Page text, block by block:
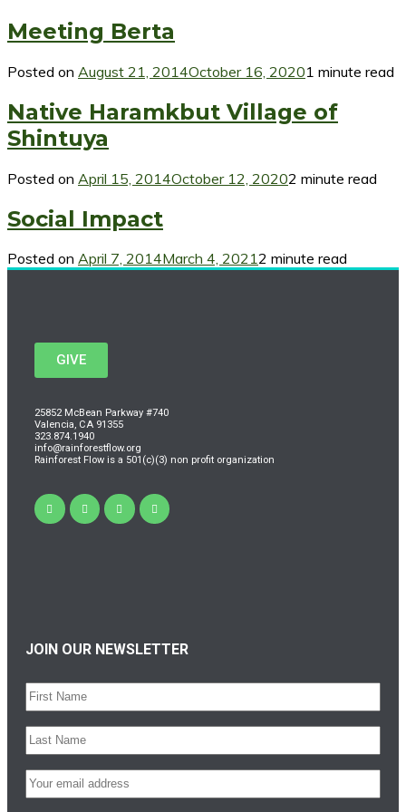
Meeting Berta
Posted on August 21, 2014October 16, 20201 minute read
Native Haramkbut Village of
Shintuya
Posted on April 15, 2014October 12, 20202 minute read
Social Impact
Posted on April 7, 2014March 4, 20212 minute read
GIVE
25852 McBean Parkway #740
Valencia, CA 91355
323.874.1940
info@rainforestflow.org
Rainforest Flow is a 501(c)(3) non profit organization
JOIN OUR NEWSLETTER